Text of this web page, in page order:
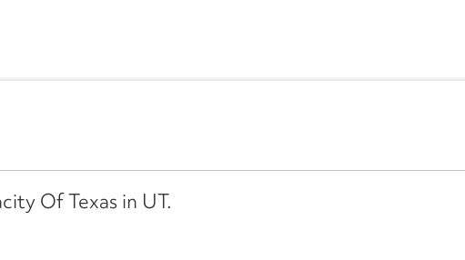
Of Texas in UT.